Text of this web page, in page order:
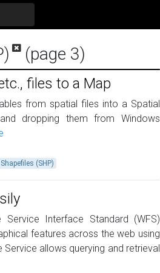
(page 3)
files to a Map
from spatial files into a Spatial
dropping them from Windows
Shapefiles (SHP)
Interface Standard (WFS)
features across the web using
allows querying and retrieval